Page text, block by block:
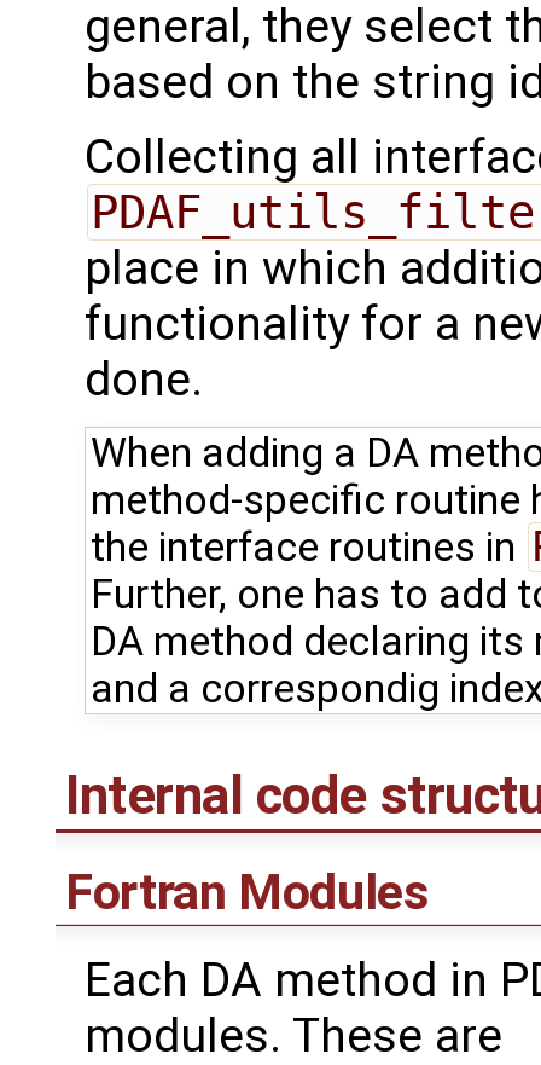
general, they select
based on the string
Collecting all
place in which
functionality for a
done.
When adding a DA
method-specific routine
the interface routines in
Further, one has to add
DA method declaring
and a correspondig
Internal code
Fortran Modules
Each DA method in
modules. These are